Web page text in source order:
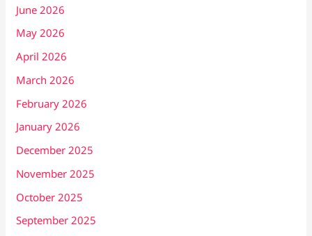
June 2026
May 2026
April 2026
March 2026
February 2026
January 2026
December 2025
November 2025
October 2025
September 2025